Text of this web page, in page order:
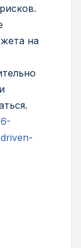
на